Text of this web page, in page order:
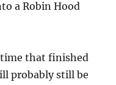
a Robin Hood
that finished
probably still be